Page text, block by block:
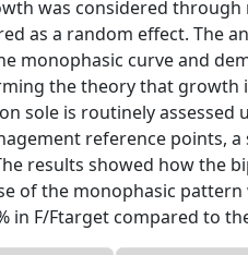
was considered
as a random effect. The
monophasic curve and
the theory that
sole is routinely
reference points,
results showed how the
of the monophasic
in F/Ftarget compared to